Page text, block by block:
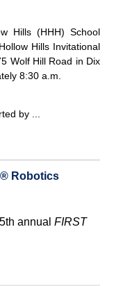
Hills (HHH) School
Hills Invitational
Wolf Hill Road in Dix
8:30 a.m.
by ...
Robotics
annual FIRST